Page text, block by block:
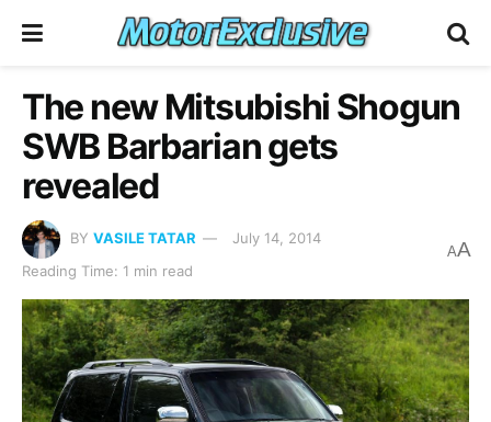
The new Mitsubishi Shogun
SWB Barbarian gets
revealed
BY VASILE TATAR
July 14, 2014
Reading Time: 1 min read
AA